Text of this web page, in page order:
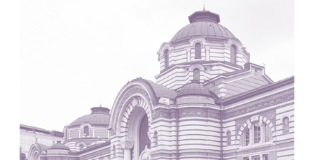
Hans Hoffman and Adolf Kellermüller; Arthur Rüegg,
Hermann Kohler and Enrico Ilario
Switzerland. 1928
Newgrange
Ireland. -3100